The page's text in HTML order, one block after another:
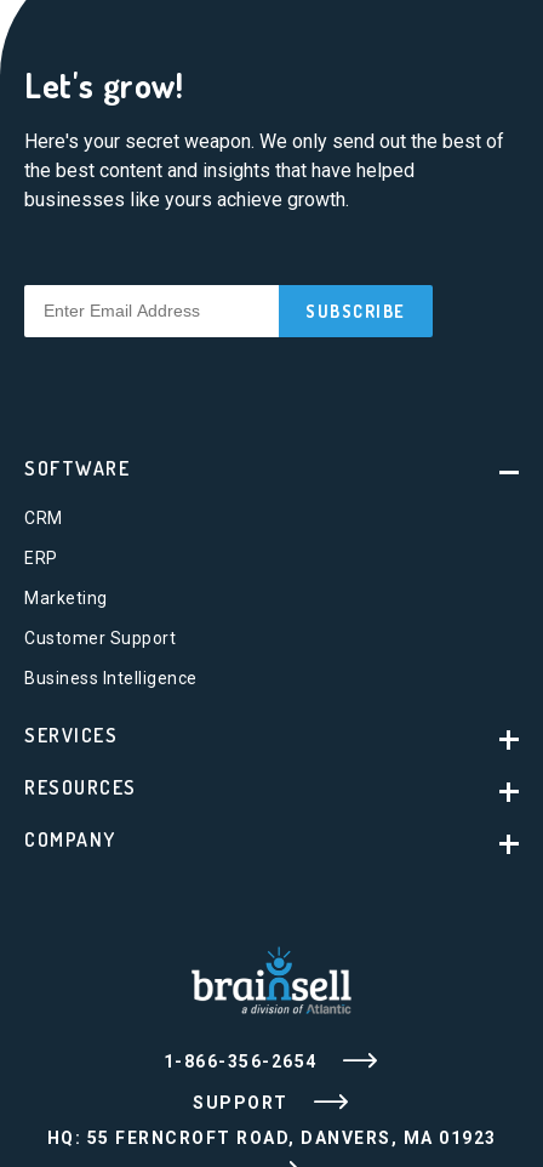
Let's grow!
Here's your secret weapon. We only send out the best of
the best content and insights that have helped
businesses like yours achieve growth.
1-866-356-2654
SUPPORT
HQ: 55 FERNCROFT ROAD, DANVERS, MA 01923
SOFTWARE
CRM
ERP
Marketing
Customer Support
Business Intelligence
SERVICES
RESOURCES
COMPANY